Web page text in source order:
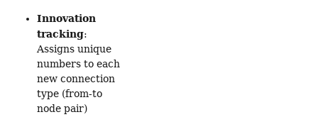
Innovation
tracking:
Assigns unique
numbers to each
new connection
type (from-to
node pair)